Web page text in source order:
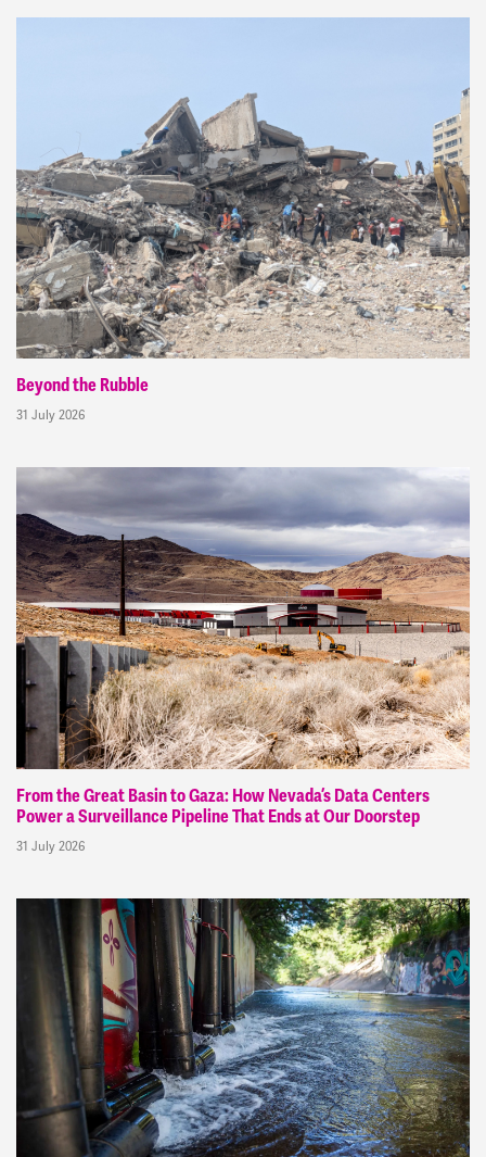
Beyond the Rubble
31 July 2026
From the Great Basin to Gaza: How Nevada’s Data Centers
Power a Surveillance Pipeline That Ends at Our Doorstep
31 July 2026